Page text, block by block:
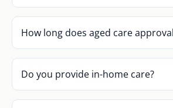
How long does aged care
Do you provide in-home care?